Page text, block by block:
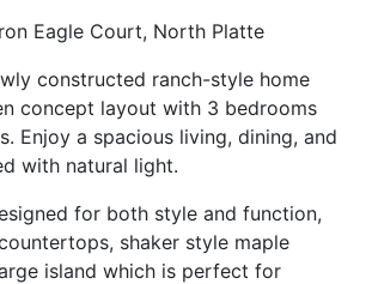
Eagle Court, North Platte
constructed ranch-style home
concept layout with 3 bedrooms
Enjoy a spacious living, dining, and
with natural light.
for both style and function,
shaker style maple
island which is perfect for